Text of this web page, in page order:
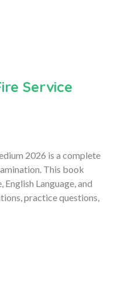
Service
2026 is a complete
This book
Language, and
practice questions,